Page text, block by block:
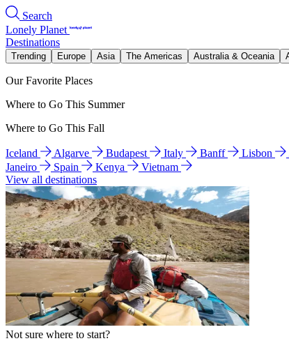
Search
Lonely Planet
Destinations
Trending Europe Asia The Americas Australia & Oceania
Our Favorite Places
Where to Go This Summer
Where to Go This Fall
Iceland Algarve Budapest Italy Banff Lisbon
Janeiro
Spain Kenya
Vietnam
View all destinations
Not sure where to start?